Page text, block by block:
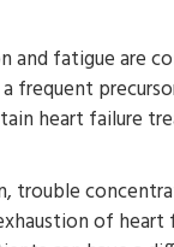
fatigue are
heart failure
trouble
of heart